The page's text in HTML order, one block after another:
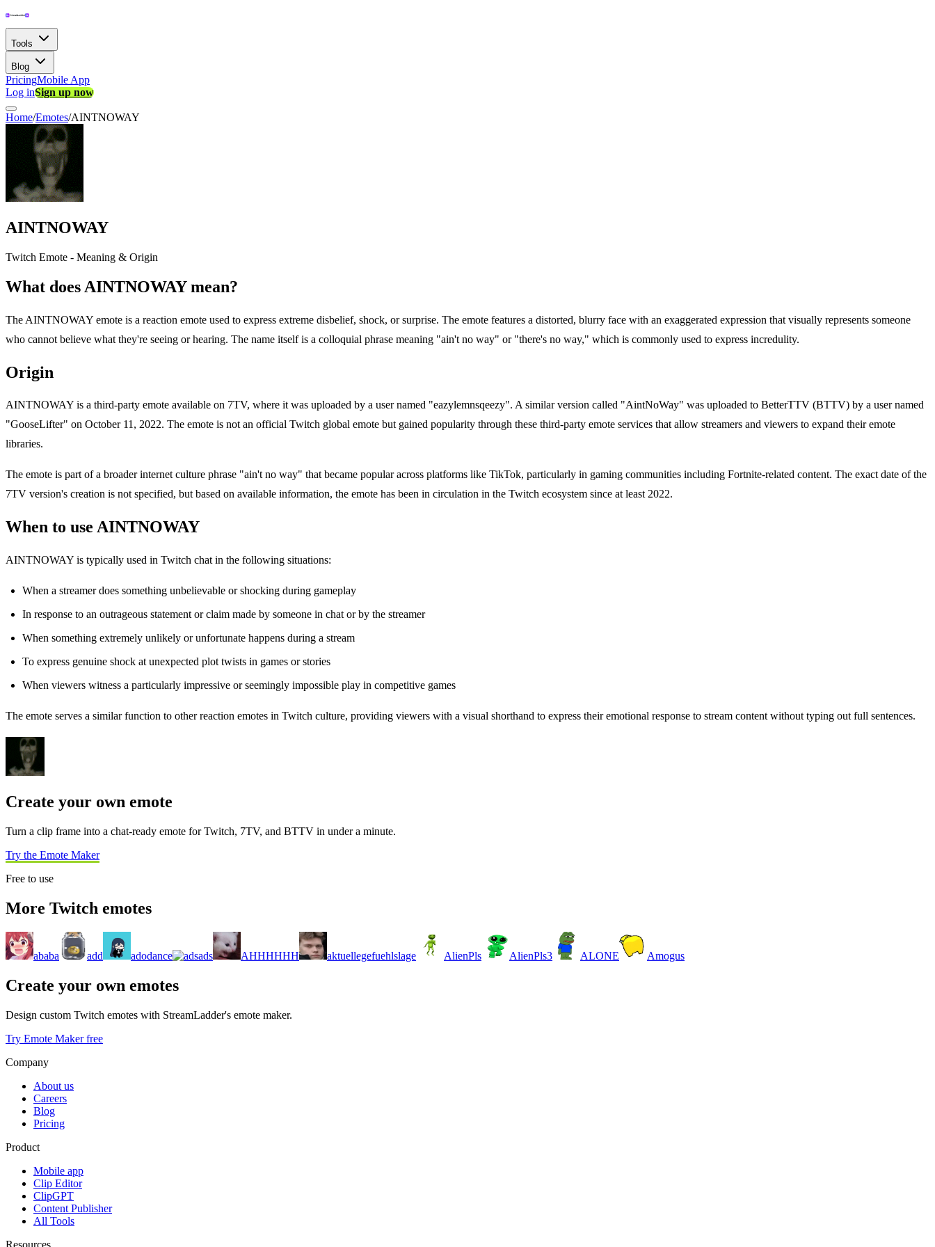
Tools
Blog
PricingMobile App
Log inSign up now
Home/Emotes/AINTNOWAY
AINTNOWAY
Twitch Emote - Meaning & Origin
What does AINTNOWAY mean?
The AINTNOWAY emote is a reaction emote used to express extreme disbelief, shock, or surprise. The emote features a distorted, blurry face with an exaggerated expression that visually represents someone
who cannot believe what they're seeing or hearing. The name itself is a colloquial phrase meaning "ain't no way" or "there's no way," which is commonly used to express incredulity.
Origin
AINTNOWAY is a third-party emote available on 7TV, where it was uploaded by a user named "eazylemnsqeezy". A similar version called "AintNoWay" was uploaded to BetterTTV (BTTV) by a user named
"GooseLifter" on October 11, 2022. The emote is not an official Twitch global emote but gained popularity through these third-party emote services that allow streamers and viewers to expand their emote
libraries.
The emote is part of a broader internet culture phrase "ain't no way" that became popular across platforms like TikTok, particularly in gaming communities including Fortnite-related content. The exact date of the
7TV version's creation is not specified, but based on available information, the emote has been in circulation in the Twitch ecosystem since at least 2022.
When to use AINTNOWAY
AINTNOWAY is typically used in Twitch chat in the following situations:
When a streamer does something unbelievable or shocking during gameplay
In response to an outrageous statement or claim made by someone in chat or by the streamer
When something extremely unlikely or unfortunate happens during a stream
To express genuine shock at unexpected plot twists in games or stories
When viewers witness a particularly impressive or seemingly impossible play in competitive games
The emote serves a similar function to other reaction emotes in Twitch culture, providing viewers with a visual shorthand to express their emotional response to stream content without typing out full sentences.
Create your own emote
Turn a clip frame into a chat-ready emote for Twitch, 7TV, and BTTV in under a minute.
Try the Emote Maker
Free to use
More Twitch emotes
ababa add adodance ads AHHHHHH aktuellegefuehlslage AlienPls AlienPls3 ALONE Amogus
Create your own emotes
Design custom Twitch emotes with StreamLadder's emote maker.
Try Emote Maker free
Company
About us
Careers
Blog
Pricing
Product
Mobile app
Clip Editor
ClipGPT
Content Publisher
All Tools
Resources